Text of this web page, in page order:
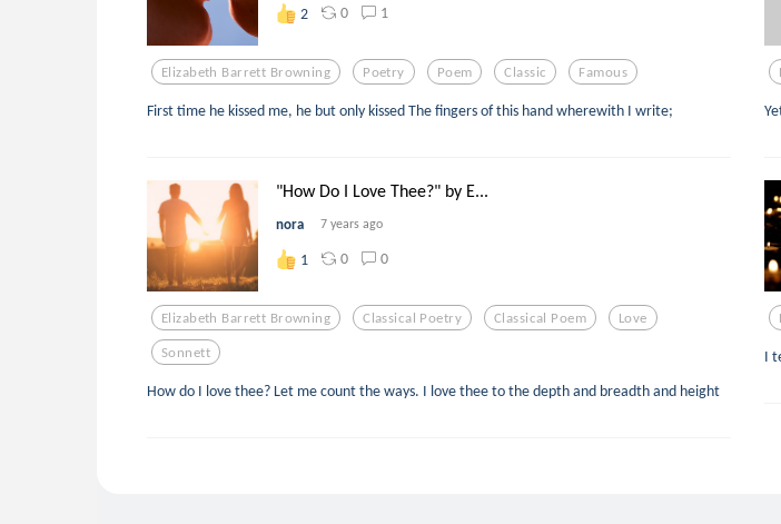
2 0 1
Elizabeth Barrett Browning Poetry Poem Classic Famous
First time he kissed me, he but only kissed The fingers of this hand wherewith I write;
"How Do I Love Thee?" by E...
nora 7 years ago
1 0 0
Elizabeth Barrett Browning Classical Poetry Classical Poem Love
Sonnett
How do I love thee? Let me count the ways. I love thee to the depth and breadth and height
I